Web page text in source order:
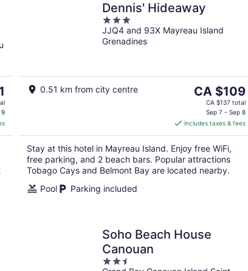
Aug
9
Dennis' Hideaway
3
out
of
JJQ4 and 93X Mayreau Island
Grenadines
0.51 km from city centre
The
price
CA $109
per
night
CA $109
CA $137 total
Sep 7 - Sep 8
includes taxes & fees
Stay at this hotel in Mayreau Island. Enjoy free WiFi,
free parking, and 2 beach bars. Popular attractions
Tobago Cays and Belmont Bay are located nearby.
Pool
Parking included
Soho Beach House
Canouan
2.5